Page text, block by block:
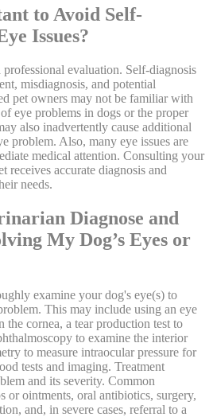
to Avoid Self-
Issues?
evaluation. Self-diagnosis
misdiagnosis, and potential
pet owners may not be familiar with
eye problems in dogs or the proper
also inadvertently cause additional
problem. Also, many eye issues are
medical attention. Consulting your
receives accurate diagnosis and
needs.
Diagnose and
My Dog’s Eyes or
examine your dog's eye(s) to
This may include using an eye
the cornea, a tear production test to
to examine the interior
to measure intraocular pressure for
tests and imaging. Treatment
and its severity. Common
or ointments, oral antibiotics, surgery,
and, in severe cases, referral to a